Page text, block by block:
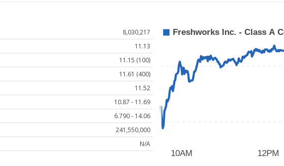
8,030,217
11.13
11.15 (100)
11.61 (400)
11.52
10.87 - 11.69
6.790 - 14.06
241,550,000
N/A